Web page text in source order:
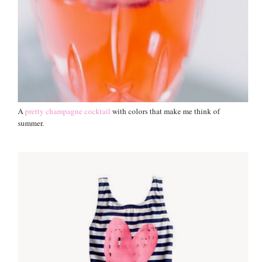
A pretty champagne cocktail with colors that make me think of
summer.